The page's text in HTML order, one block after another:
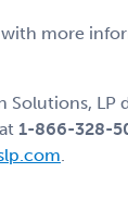
with more
Solutions, LP
1-866-328-